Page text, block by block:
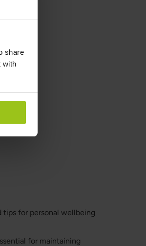
share
with
tips for personal wellbeing
for maintaining